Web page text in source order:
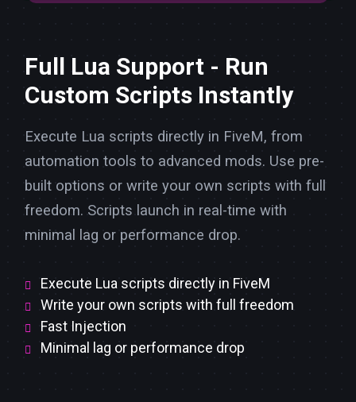
Full Lua Support - Run
Custom Scripts Instantly
Execute Lua scripts directly in FiveM, from
automation tools to advanced mods. Use pre-
built options or write your own scripts with full
freedom. Scripts launch in real-time with
minimal lag or performance drop.
Execute Lua scripts directly in FiveM
Write your own scripts with full freedom
Fast Injection
Minimal lag or performance drop